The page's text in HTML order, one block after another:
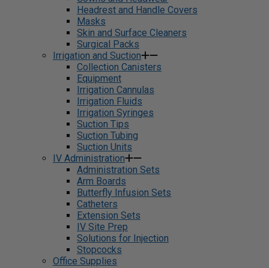
Headrest and Handle Covers
Masks
Skin and Surface Cleaners
Surgical Packs
Irrigation and Suction
Collection Canisters
Equipment
Irrigation Cannulas
Irrigation Fluids
Irrigation Syringes
Suction Tips
Suction Tubing
Suction Units
IV Administration
Administration Sets
Arm Boards
Butterfly Infusion Sets
Catheters
Extension Sets
IV Site Prep
Solutions for Injection
Stopcocks
Office Supplies